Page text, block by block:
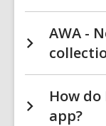
AWA -
How
app?